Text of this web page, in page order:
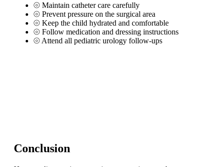
⦾ Maintain catheter care carefully
⦾ Prevent pressure on the surgical area
⦾ Keep the child hydrated and comfortable
⦾ Follow medication and dressing instructions
⦾ Attend all pediatric urology follow-ups
Conclusion